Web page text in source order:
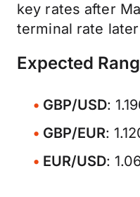
key rates after
terminal rate
Expected
GBP/USD:
GBP/EUR:
EUR/USD: